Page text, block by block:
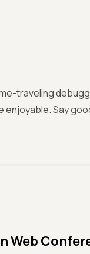
traveling
enjoyable. Say
Web